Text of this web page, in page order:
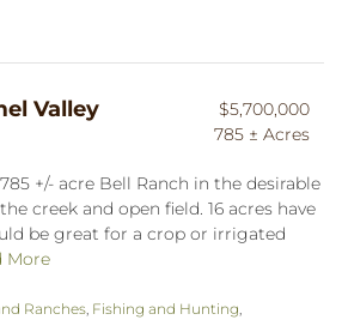
Valley
$5,700,000
785 ± Acres
+/- acre Bell Ranch in the desirable
creek and open field. 16 acres have
be great for a crop or irrigated
More
Ranches Fishing and Hunting